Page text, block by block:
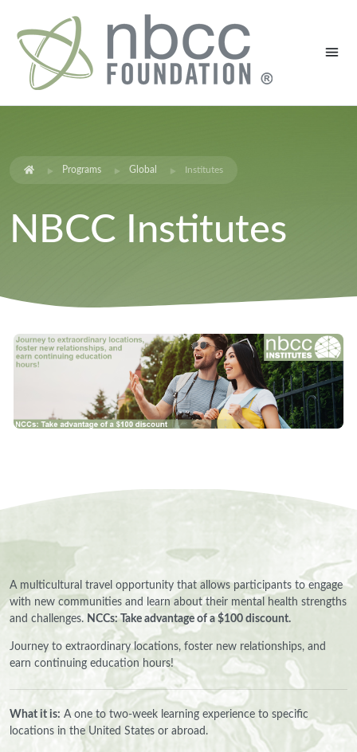
Programs Global Institutes
NBCC Institutes
A multicultural travel opportunity that allows participants to engage
with new communities and learn about their mental health strengths
and challenges. NCCs: Take advantage of a $100 discount.
Journey to extraordinary locations, foster new relationships, and
earn continuing education hours!
What it is: A one to two-week learning experience to specific
locations in the United States or abroad.